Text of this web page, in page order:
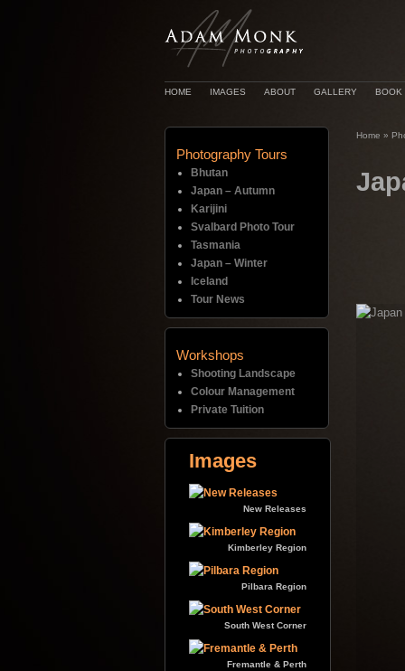
HOME IMAGES ABOUT GALLERY BOOK
Home »
Photography Tours
Bhutan
Japan – Autumn
Karijini
Svalbard Photo Tour
Tasmania
Japan – Winter
Iceland
Tour News
Workshops
Shooting Landscape
Colour Management
Private Tuition
Images
New Releases
Kimberley Region
Pilbara Region
South West Corner
Fremantle & Perth